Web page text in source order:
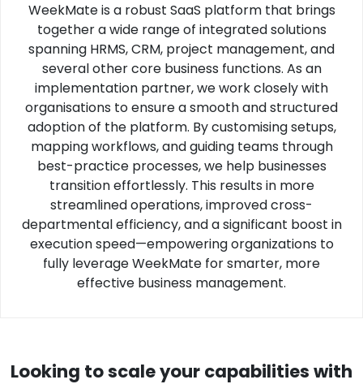
WeekMate is a robust SaaS platform that brings
together a wide range of integrated solutions
spanning HRMS, CRM, project management, and
several other core business functions. As an
implementation partner, we work closely with
organisations to ensure a smooth and structured
adoption of the platform. By customising setups,
mapping workflows, and guiding teams through
best-practice processes, we help businesses
transition effortlessly. This results in more
streamlined operations, improved cross-
departmental efficiency, and a significant boost in
execution speed—empowering organizations to
fully leverage WeekMate for smarter, more
effective business management.
Looking to scale your capabilities with